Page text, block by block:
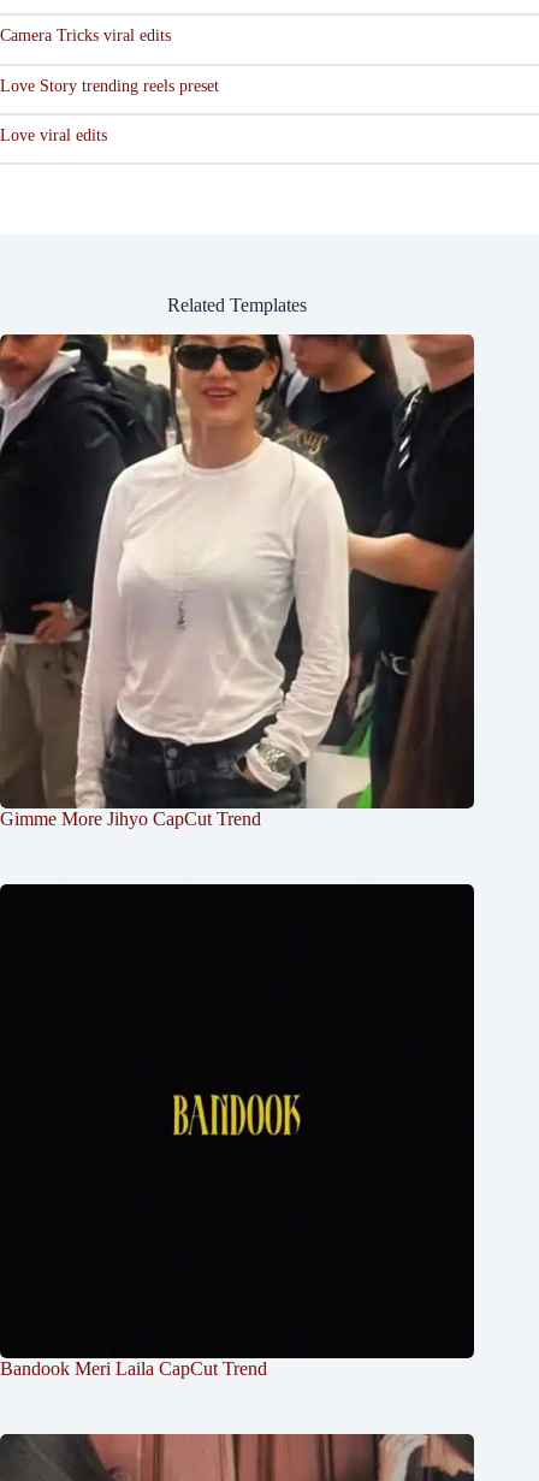
Camera Tricks viral edits
Love Story trending reels preset
Love viral edits
Related Templates
Gimme More Jihyo CapCut Trend
Bandook Meri Laila CapCut Trend